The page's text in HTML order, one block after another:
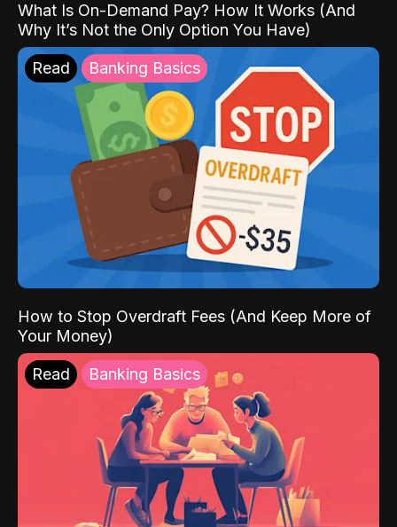
What Is On-Demand Pay? How It Works (And
Why It’s Not the Only Option You Have)
Read Banking Basics
How to Stop Overdraft Fees (And Keep More of
Your Money)
Read Banking Basics